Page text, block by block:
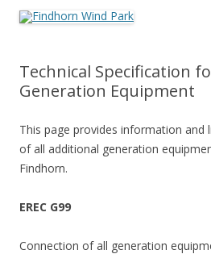
Technical Specification
Generation Equipment
This page provides information and
of all additional generation
Findhorn.
EREC G99
Connection of all generation